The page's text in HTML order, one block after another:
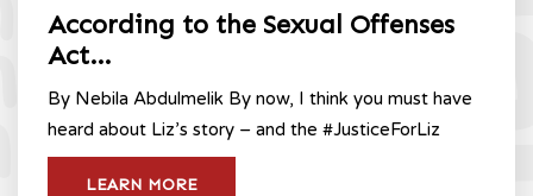
According to the Sexual Offenses
Act…
By Nebila Abdulmelik By now, I think you must have
heard about Liz’s story – and the #JusticeForLiz
LEARN MORE